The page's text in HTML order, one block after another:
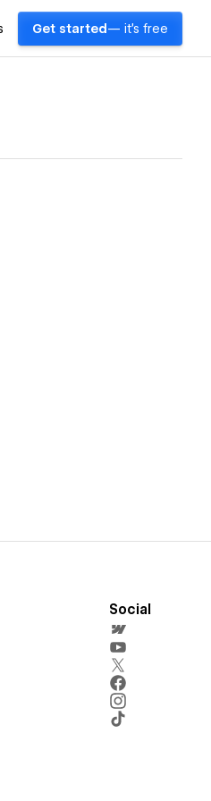
Get started — it's free
Social